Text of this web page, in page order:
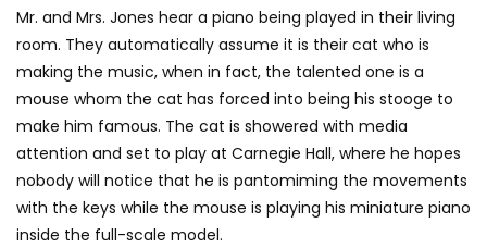
Mr. and Mrs. Jones hear a piano being played in their living
room. They automatically assume it is their cat who is
making the music, when in fact, the talented one is a
mouse whom the cat has forced into being his stooge to
make him famous. The cat is showered with media
attention and set to play at Carnegie Hall, where he hopes
nobody will notice that he is pantomiming the movements
with the keys while the mouse is playing his miniature piano
inside the full-scale model.